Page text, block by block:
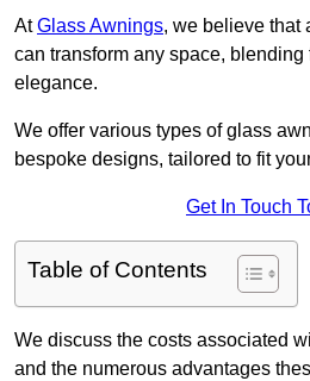
AtGlass Awnings, we believe that
can transform any space,
elegance.
We offer various types of glass
bespoke designs, tailored to fit
Get In Touch
Table of Contents
We discuss the costs associated
and the numerous advantages